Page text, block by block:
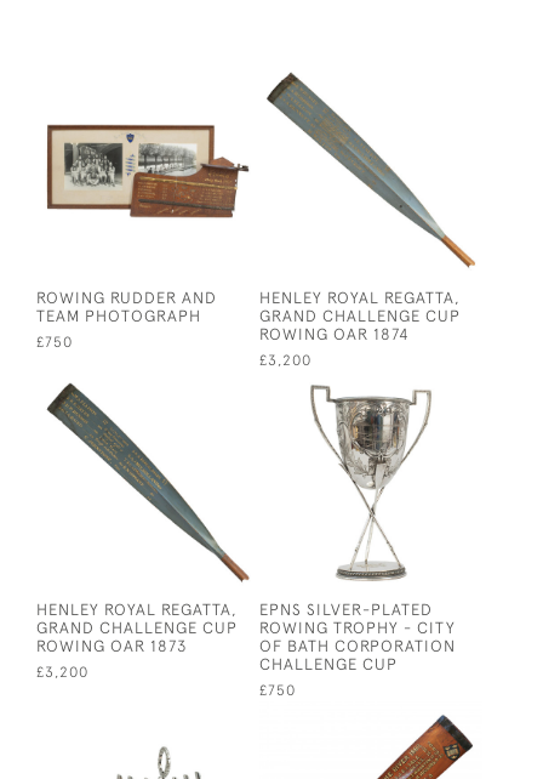
ROWING RUDDER AND
TEAM PHOTOGRAPH
£750
HENLEY ROYAL REGATTA,
GRAND CHALLENGE CUP
ROWING OAR 1874
£3,200
HENLEY ROYAL REGATTA,
GRAND CHALLENGE CUP
ROWING OAR 1873
£3,200
EPNS SILVER-PLATED
ROWING TROPHY - CITY
OF BATH CORPORATION
CHALLENGE CUP
£750